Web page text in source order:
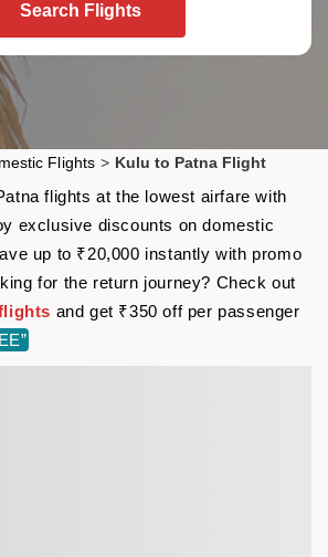
Search Flights
Flights > Kulu to Patna Flight
flights at the lowest airfare with
exclusive discounts on domestic
up to ₹20,000 instantly with promo
for the return journey? Check out
and get ₹350 off per passenger